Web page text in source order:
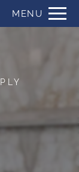
Remove this option from view
MENU